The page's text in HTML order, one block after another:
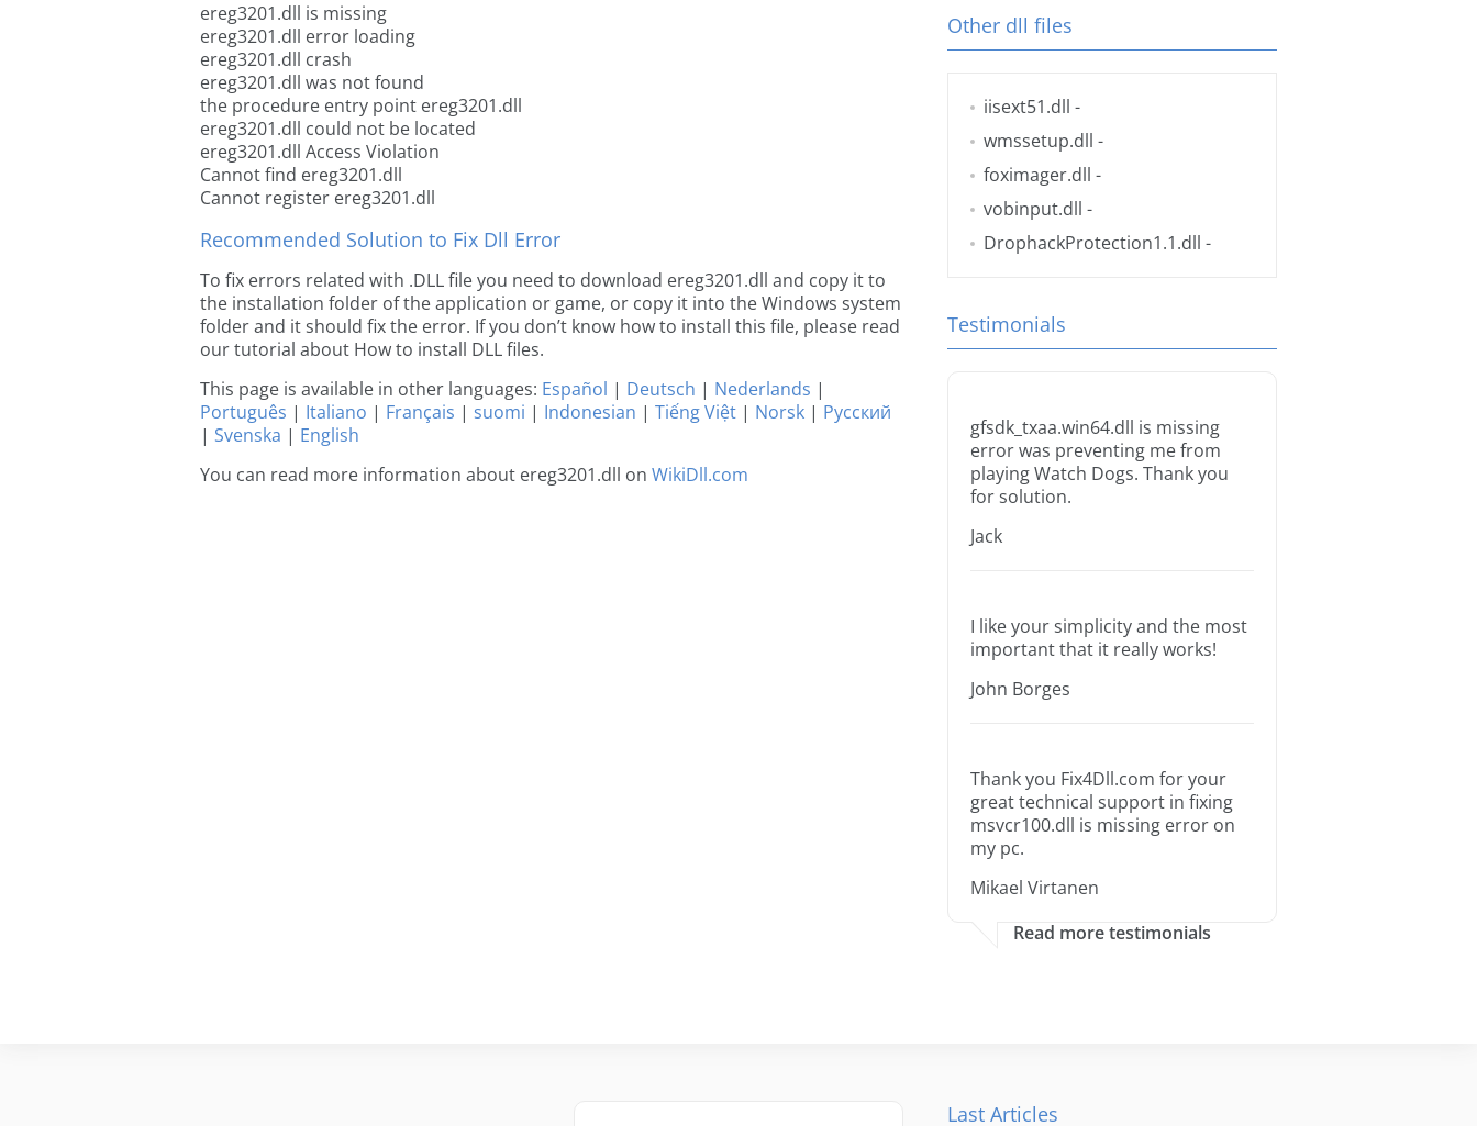
ereg3201.dll is missing
ereg3201.dll error loading
ereg3201.dll crash
ereg3201.dll was not found
the procedure entry point ereg3201.dll
ereg3201.dll could not be located
ereg3201.dll Access Violation
Cannot find ereg3201.dll
Cannot register ereg3201.dll
Recommended Solution to Fix Dll Error
To fix errors related with .DLL file you need to download ereg3201.dll and copy it to
the installation folder of the application or game, or copy it into the Windows system
folder and it should fix the error. If you don’t know how to install this file, please read
our tutorial about How to install DLL files.
This page is available in other languages: Español | Deutsch | Nederlands |
Português | Italiano | Français | suomi | Indonesian | Tiếng Việt | Norsk | Русский
| Svenska | English
You can read more information about ereg3201.dll on WikiDll.com
Other dll files
iisext51.dll -
wmssetup.dll -
foximager.dll -
vobinput.dll -
DrophackProtection1.1.dll -
Testimonials
gfsdk_txaa.win64.dll is missing
error was preventing me from
playing Watch Dogs. Thank you
for solution.
Jack
I like your simplicity and the most
important that it really works!
John Borges
Thank you Fix4Dll.com for your
great technical support in fixing
msvcr100.dll is missing error on
my pc.
Mikael Virtanen
Read more testimonials
Last Articles